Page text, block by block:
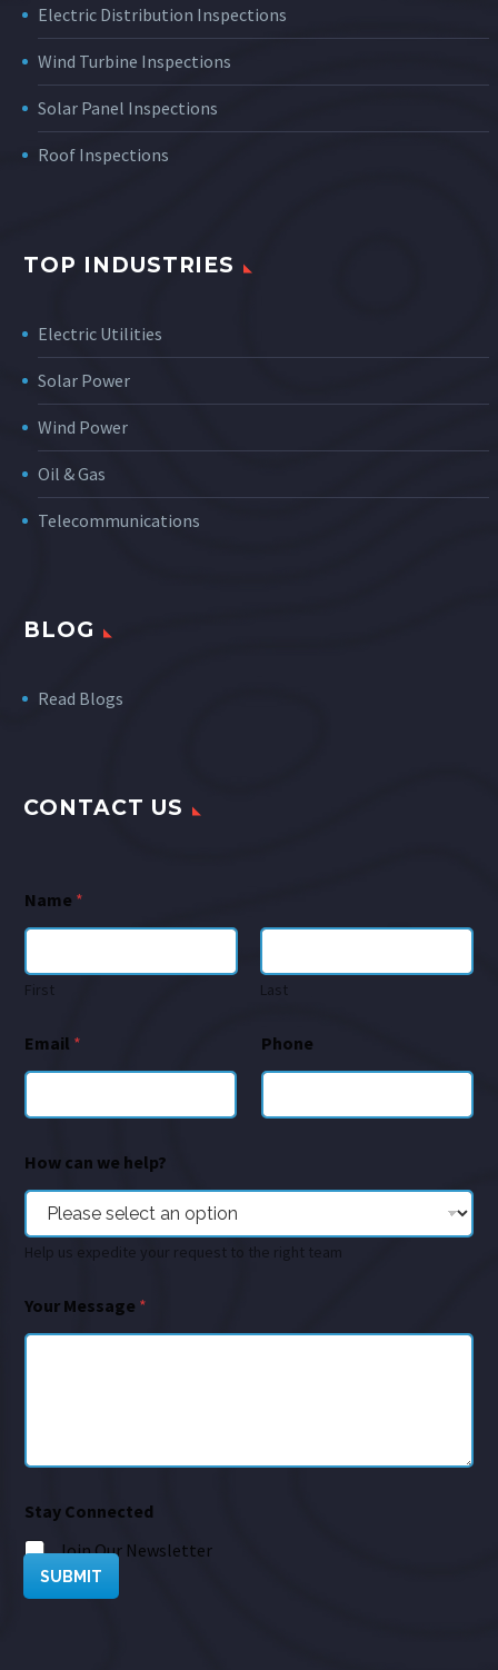
Electric Distribution Inspections
Wind Turbine Inspections
Solar Panel Inspections
Roof Inspections
TOP INDUSTRIES
Electric Utilities
Solar Power
Wind Power
Oil & Gas
Telecommunications
BLOG
Read Blogs
CONTACT US
Name *
First Last
Email * Phone
How can we help?
Help us expedite your request to the right team
Your Message *
Stay Connected
Join Our Newsletter
SUBMIT